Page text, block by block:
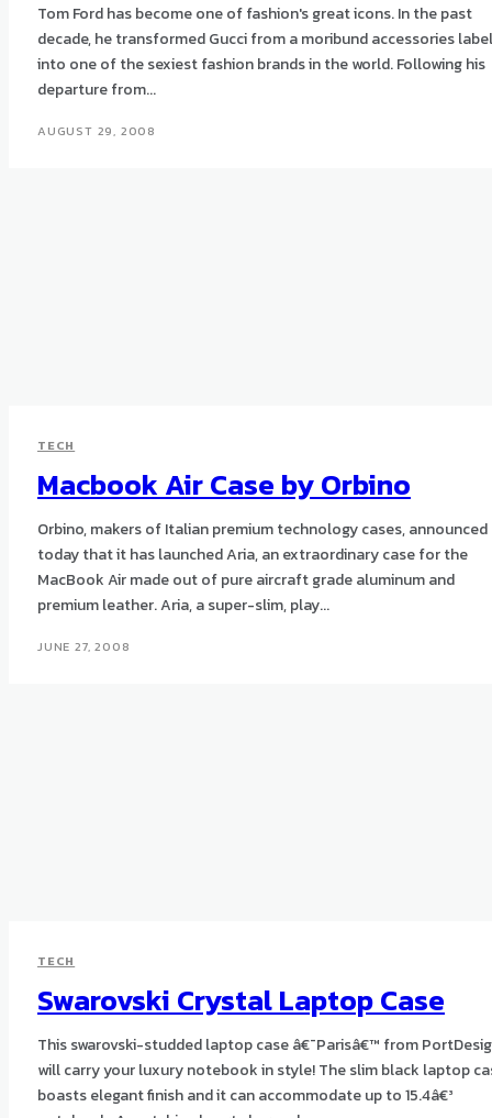
Tom Ford has become one of fashion's great icons. In the past
decade, he transformed Gucci from a moribund accessories label
into one of the sexiest fashion brands in the world. Following his
departure from...
AUGUST 29, 2008
TECH
Macbook Air Case by Orbino
Orbino, makers of Italian premium technology cases, announced
today that it has launched Aria, an extraordinary case for the
MacBook Air made out of pure aircraft grade aluminum and
premium leather. Aria, a super-slim, play...
JUNE 27, 2008
TECH
Swarovski Crystal Laptop Case
This swarovski-studded laptop case â€˜Parisâ€™ from
will carry your luxury notebook in style! The slim black laptop case
boasts elegant finish and it can accommodate up to 15.4â€³